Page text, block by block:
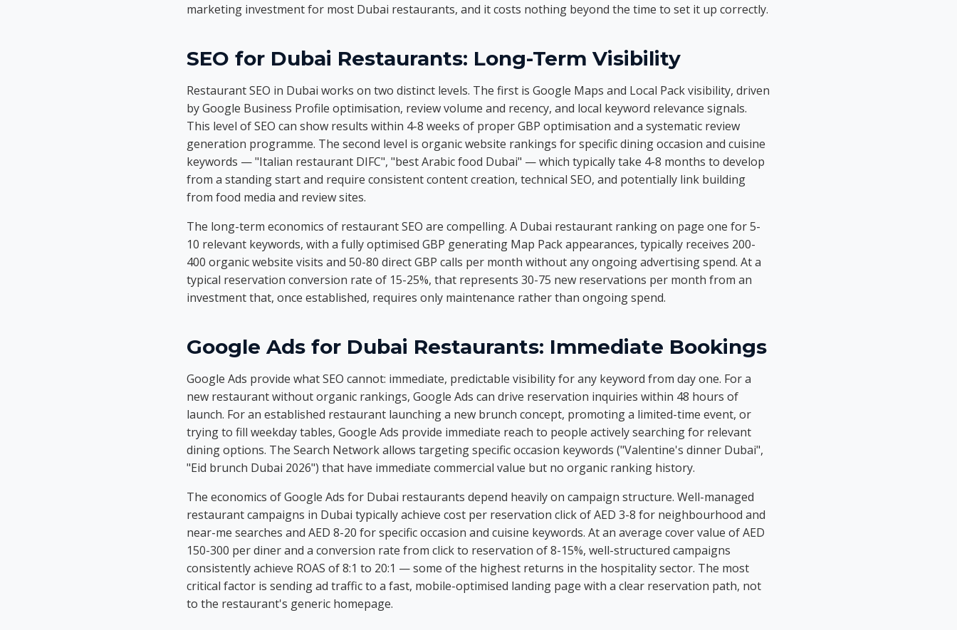
marketing investment for most Dubai restaurants, and it costs nothing beyond the time to set it up correctly.
SEO for Dubai Restaurants: Long-Term Visibility
Restaurant SEO in Dubai works on two distinct levels. The first is Google Maps and Local Pack visibility, driven
by Google Business Profile optimisation, review volume and recency, and local keyword relevance signals.
This level of SEO can show results within 4-8 weeks of proper GBP optimisation and a systematic review
generation programme. The second level is organic website rankings for specific dining occasion and cuisine
keywords — "Italian restaurant DIFC", "best Arabic food Dubai" — which typically take 4-8 months to develop
from a standing start and require consistent content creation, technical SEO, and potentially link building
from food media and review sites.
The long-term economics of restaurant SEO are compelling. A Dubai restaurant ranking on page one for 5-
10 relevant keywords, with a fully optimised GBP generating Map Pack appearances, typically receives 200-
400 organic website visits and 50-80 direct GBP calls per month without any ongoing advertising spend. At a
typical reservation conversion rate of 15-25%, that represents 30-75 new reservations per month from an
investment that, once established, requires only maintenance rather than ongoing spend.
Google Ads for Dubai Restaurants: Immediate Bookings
Google Ads provide what SEO cannot: immediate, predictable visibility for any keyword from day one. For a
new restaurant without organic rankings, Google Ads can drive reservation inquiries within 48 hours of
launch. For an established restaurant launching a new brunch concept, promoting a limited-time event, or
trying to fill weekday tables, Google Ads provide immediate reach to people actively searching for relevant
dining options. The Search Network allows targeting specific occasion keywords ("Valentine's dinner Dubai",
"Eid brunch Dubai 2026") that have immediate commercial value but no organic ranking history.
The economics of Google Ads for Dubai restaurants depend heavily on campaign structure. Well-managed
restaurant campaigns in Dubai typically achieve cost per reservation click of AED 3-8 for neighbourhood and
near-me searches and AED 8-20 for specific occasion and cuisine keywords. At an average cover value of AED
150-300 per diner and a conversion rate from click to reservation of 8-15%, well-structured campaigns
consistently achieve ROAS of 8:1 to 20:1 — some of the highest returns in the hospitality sector. The most
critical factor is sending ad traffic to a fast, mobile-optimised landing page with a clear reservation path, not
to the restaurant's generic homepage.